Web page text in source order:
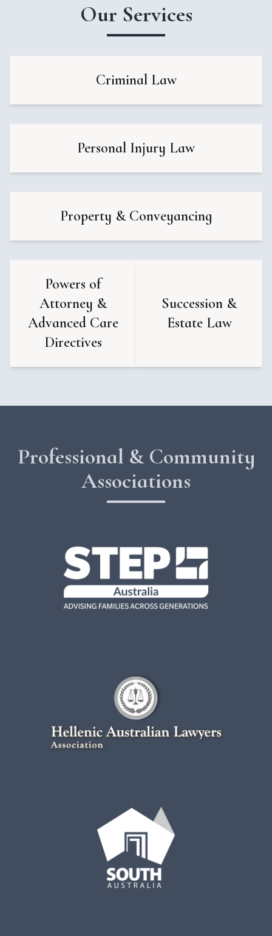
Our Services
Criminal Law
Personal Injury Law
Property & Conveyancing
Powers of
Attorney &
Advanced Care
Directives
Succession &
Estate Law
Professional & Community
Associations